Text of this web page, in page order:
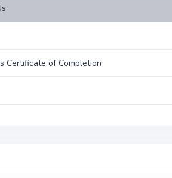
Certificate of Completion